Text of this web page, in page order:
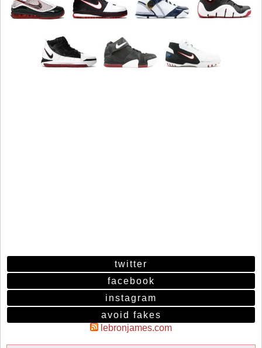
twitter
facebook
instagram
avoid fakes
lebronjames.com